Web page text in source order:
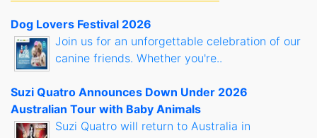
Dog Lovers Festival 2026
Join us for an unforgettable celebration of our
canine friends. Whether you're..
Suzi Quatro Announces Down Under 2026
Australian Tour with Baby Animals
Suzi Quatro will return to Australia in